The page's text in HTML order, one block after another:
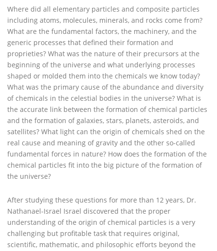
Where did all elementary particles and composite particles
including atoms, molecules, minerals, and rocks come from?
What are the fundamental factors, the machinery, and the
generic processes that defined their formation and
proprieties? What was the nature of their precursors at the
beginning of the universe and what underlying processes
shaped or molded them into the chemicals we know today?
What was the primary cause of the abundance and diversity
of chemicals in the celestial bodies in the universe? What is
the accurate link between the formation of chemical particles
and the formation of galaxies, stars, planets, asteroids, and
satellites? What light can the origin of chemicals shed on the
real cause and meaning of gravity and the other so-called
fundamental forces in nature? How does the formation of the
chemical particles fit into the big picture of the formation of
the universe?
After studying these questions for more than 12 years, Dr.
Nathanael-Israel Israel discovered that the proper
understanding of the origin of chemical particles is a very
challenging but profitable task that requires original,
scientific, mathematic, and philosophic efforts beyond the